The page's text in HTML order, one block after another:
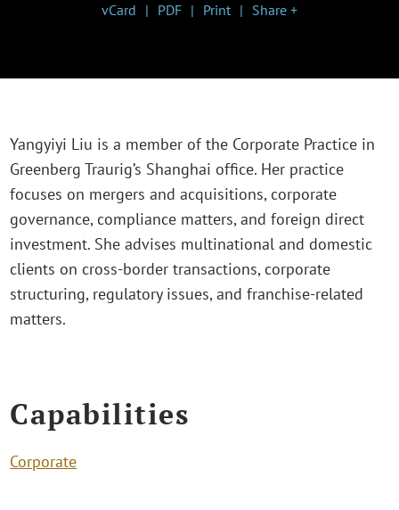
vCard PDF Print Share +
Yangyiyi Liu is a member of the Corporate Practice in
Greenberg Traurig’s Shanghai office. Her practice
focuses on mergers and acquisitions, corporate
governance, compliance matters, and foreign direct
investment. She advises multinational and domestic
clients on cross-border transactions, corporate
structuring, regulatory issues, and franchise-related
matters.
Capabilities
Corporate